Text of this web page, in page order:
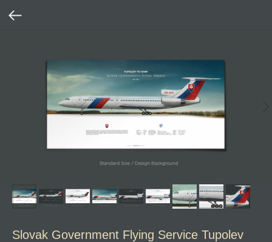
Slovak Government Flying Service Tupolev